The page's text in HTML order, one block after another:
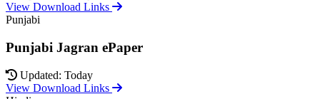
View Download Links
Punjabi
Punjabi Jagran ePaper
Updated: Today
View Download Links